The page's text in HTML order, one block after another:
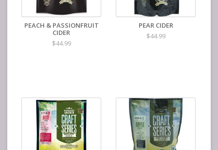
PEACH & PASSIONFRUIT
CIDER
$44.99
PEAR CIDER
$44.99